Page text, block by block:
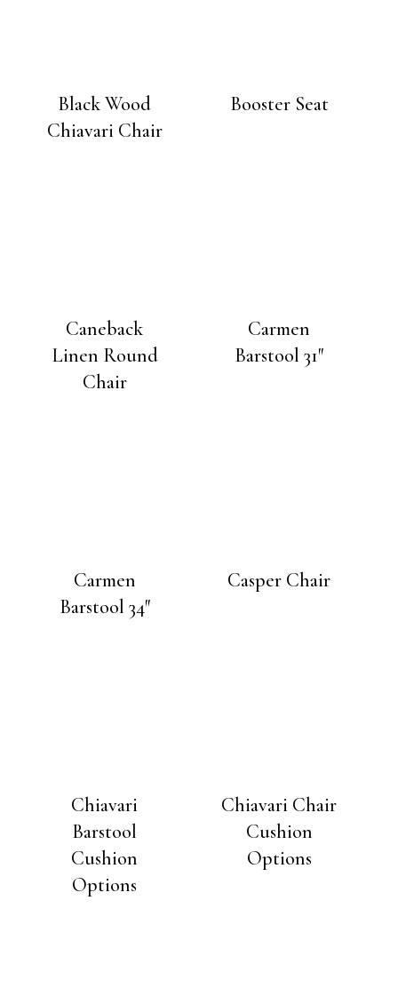
Black Wood
Chiavari Chair
Booster Seat
Caneback
Linen Round
Chair
Carmen
Barstool 31″
Carmen
Barstool 34″
Casper Chair
Chiavari
Barstool
Cushion
Options
Chiavari Chair
Cushion
Options